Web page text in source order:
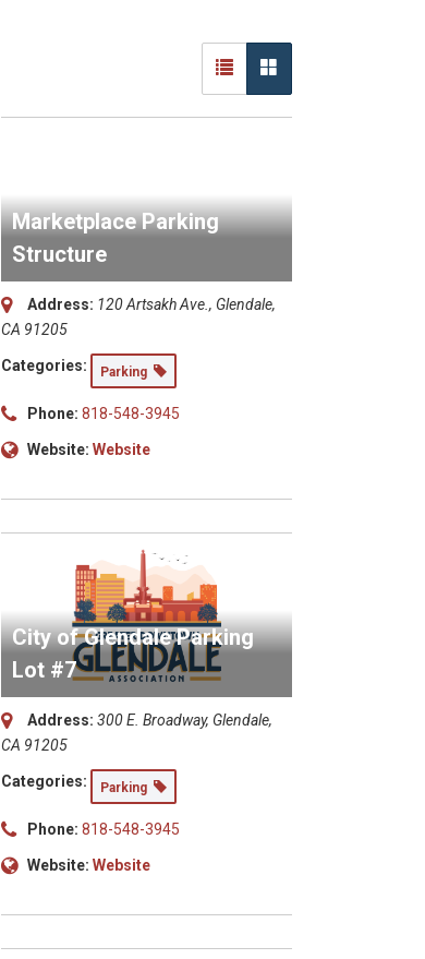
Marketplace Parking
Structure
Address: 120 Artsakh Ave., Glendale,
CA 91205
Categories: Parking
Phone: 818-548-3945
Website: Website
City of Glendale Parking
Lot #7
Address: 300 E. Broadway, Glendale,
CA 91205
Categories: Parking
Phone: 818-548-3945
Website: Website